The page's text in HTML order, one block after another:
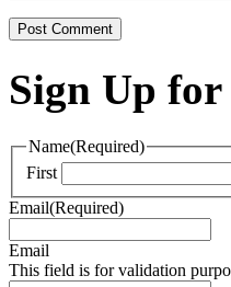
Sign Up
Name(Required)
First
Email(Required)
Email
This field is for validation